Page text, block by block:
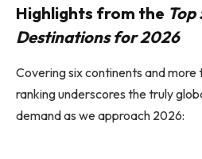
Highlights from the Top
Destinations for 2026
Covering six continents and more
ranking underscores the truly
demand as we approach 2026: